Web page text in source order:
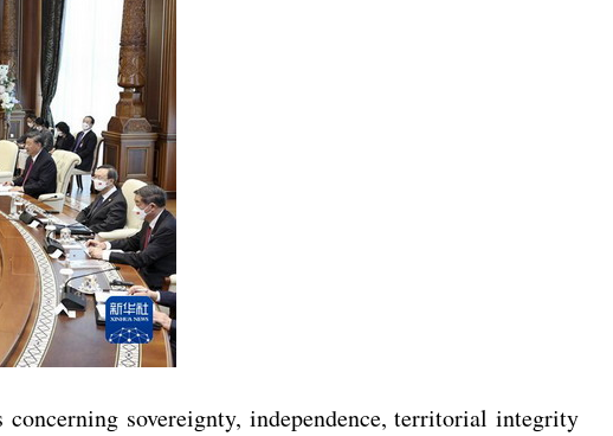
sovereignty, independence, territorial integrity